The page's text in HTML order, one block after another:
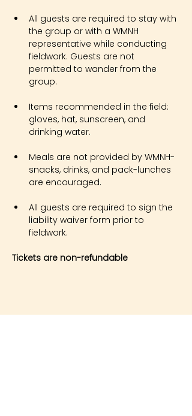
All guests are required to stay with
the group or with a WMNH
representative while conducting
fieldwork. Guests are not
permitted to wander from the
group.
Items recommended in the field:
gloves, hat, sunscreen, and
drinking water.
Meals are not provided by WMNH-
snacks, drinks, and pack-lunches
are encouraged.
All guests are required to sign the
liability waiver form prior to
fieldwork.
Tickets are non-refundable